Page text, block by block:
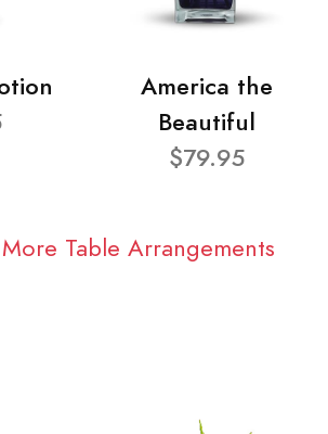
America the
Beautiful
$79.95
More Table Arrangements